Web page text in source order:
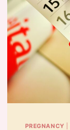
PREGNANCY